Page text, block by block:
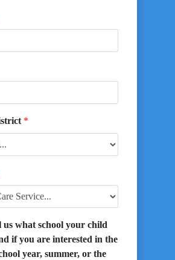
*
us what school your child
if you are interested in the
year, summer, or the